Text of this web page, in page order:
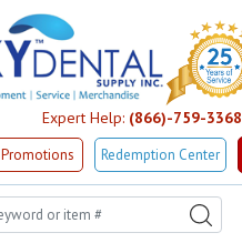
Expert Help: (866)-759-3368
Promotions Redemption Center